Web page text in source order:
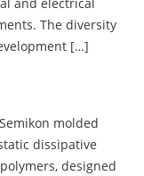
The diversity
[…]
Semikon molded
dissipative
designed